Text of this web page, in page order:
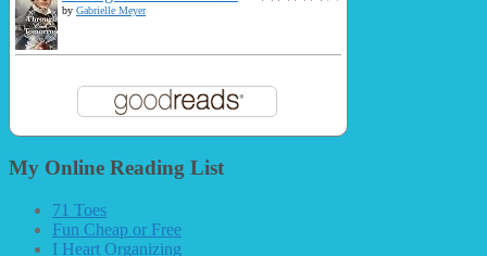
by Gabrielle Meyer
My Online Reading List
71 Toes
Fun Cheap or Free
I Heart Organizing